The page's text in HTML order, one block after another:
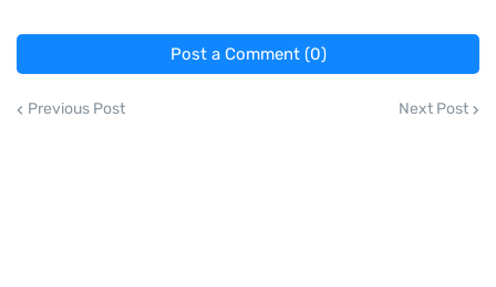
Post a Comment (0)
Previous Post Next Post